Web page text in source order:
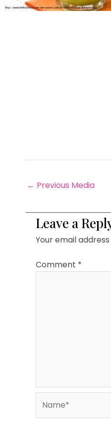
← Previous Media
Leave a
Your email
Comment *